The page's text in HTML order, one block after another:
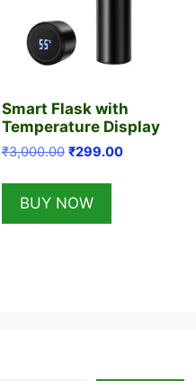
Smart Flask with
Temperature Display
₹3,000.00 Original
was:
₹3,000.00.
₹299.00Current
BUY NOW